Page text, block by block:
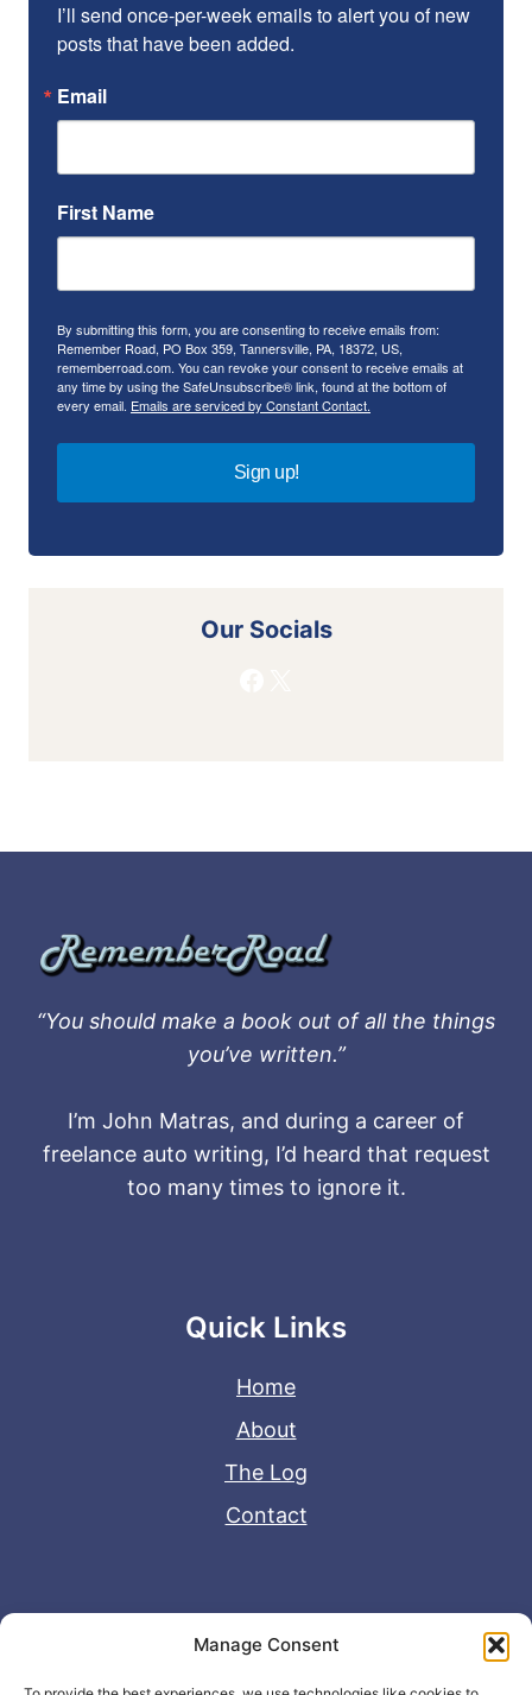
Manage Consent
I’ll send once-per-week emails to alert you of new
posts that have been added.
Email
First Name
By submitting this form, you are consenting to receive emails from:
Remember Road, PO Box 359, Tannersville, PA, 18372, US,
rememberroad.com. You can revoke your consent to receive emails at
any time by using the SafeUnsubscribe® link, found at the bottom of
every email. Emails are serviced by Constant Contact.
Sign up!
Our Socials
“You should make a book out of all the things
you’ve written.”
I’m John Matras, and during a career of
freelance auto writing, I’d heard that request
too many times to ignore it.
Quick Links
Home
About
The Log
Contact
Useful Links